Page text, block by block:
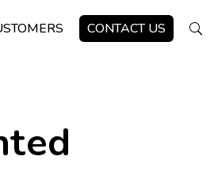
CONTACT US U